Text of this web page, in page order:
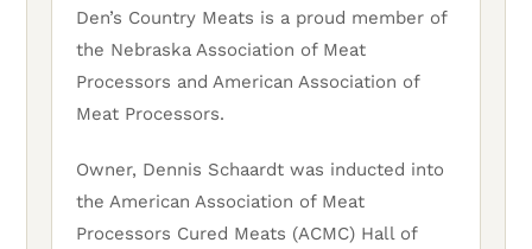
Den’s Country Meats is a proud member of
the Nebraska Association of Meat
Processors and American Association of
Meat Processors.
Owner, Dennis Schaardt was inducted into
the American Association of Meat
Processors Cured Meats (ACMC) Hall of